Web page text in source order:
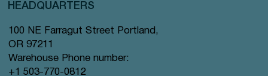
HEADQUARTERS
100 NE Farragut Street Portland,
OR 97211
Warehouse Phone number:
+1 503-770-0812